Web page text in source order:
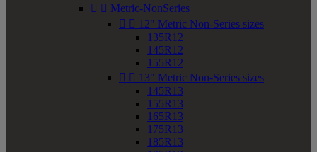
  Metric-NonSeries
  12" Metric Non-Series sizes
135R12
145R12
155R12
  13" Metric Non-Series sizes
145R13
155R13
165R13
175R13
185R13